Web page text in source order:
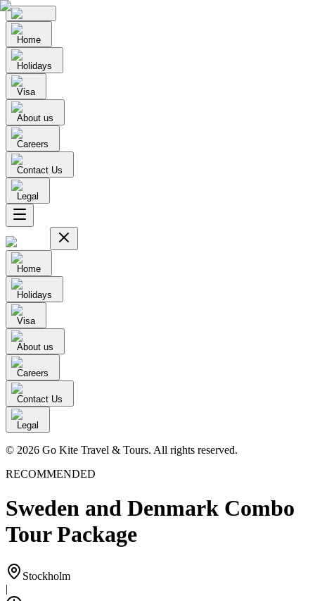
Home
Holidays
Visa
About us
Careers
Contact Us
Legal
Home
Holidays
Visa
About us
Careers
Contact Us
Legal
© 2026 Go Kite Travel & Tours. All rights reserved.
RECOMMENDED
Sweden and Denmark Combo
Tour Package
Stockholm
|